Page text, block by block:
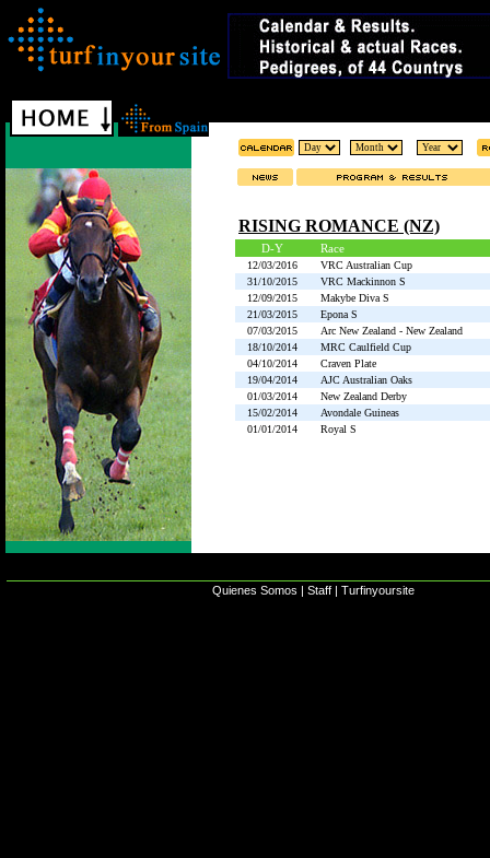
RISING ROMANCE (NZ)
D-Y Race
12/03/2016
VRC Australian Cup
31/10/2015
VRC Mackinnon S
12/09/2015
Makybe Diva S
21/03/2015
Epona S
07/03/2015
Arc New Zealand - New Zealand
18/10/2014
MRC Caulfield Cup
04/10/2014
Craven Plate
19/04/2014
AJC Australian Oaks
01/03/2014
New Zealand Derby
15/02/2014
Avondale Guineas
01/01/2014
Royal S
Quienes Somos | Staff | Turfinyoursite